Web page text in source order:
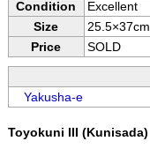
Condition
Excellent
Size
25.5×37cm
Price
SOLD
Yakusha-e
Toyokuni III (Kunisada)